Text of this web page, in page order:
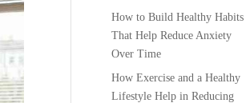
How to Build Healthy Habits
That Help Reduce Anxiety
Over Time
How Exercise and a Healthy
Lifestyle Help in Reducing